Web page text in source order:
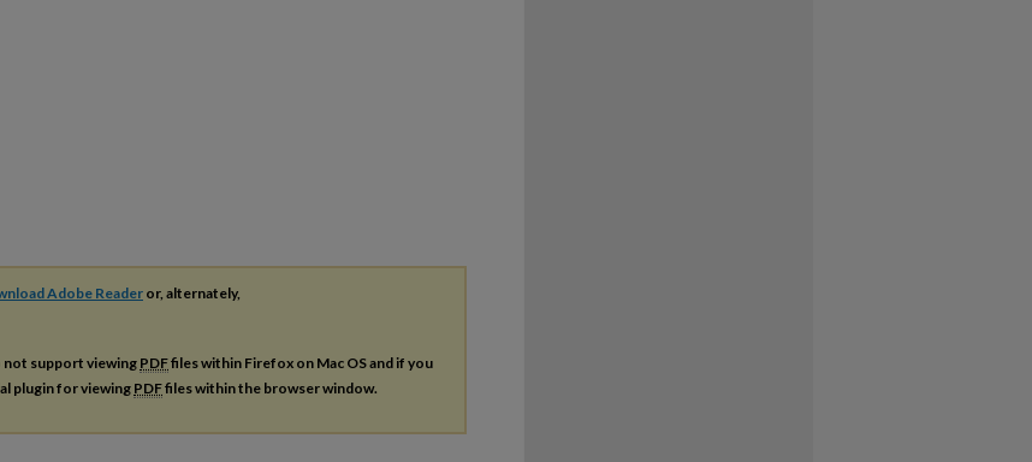
Adobe Reader or, alternately,
not support viewing PDFfiles within Firefox on Mac OS and if you
plugin for viewing PDFfiles within the browser window.